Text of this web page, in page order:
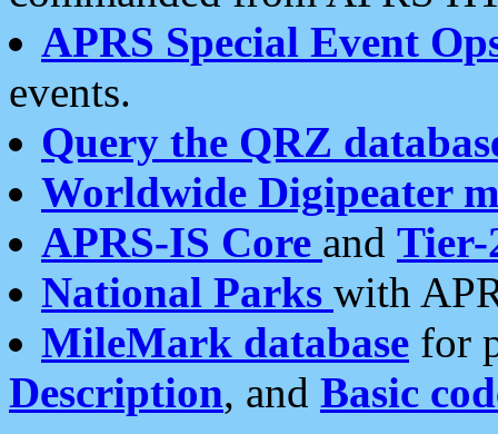
APRS Special Event
events.
Query the QRZ
Worldwide Digipeater
APRS-IS Core and Tier-
National Parks with
MileMark database for
Description, and Basic